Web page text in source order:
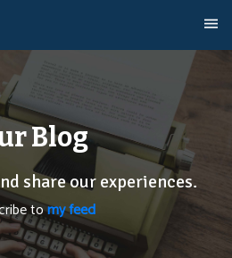
Blog
share our experiences.
tomy feed